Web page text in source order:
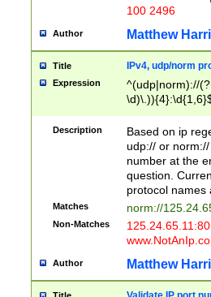
100 2496
Author Matthew
Title IPv4, udp/norm
Expression
^(udp|norm)://
Description
Based on ip
udp:// or
number at the
question.
protocol names
Matches norm://
Non-Matches
Author Matthew